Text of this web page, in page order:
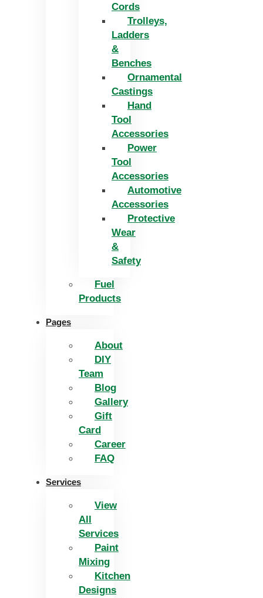
Cords
Trolleys,
Ladders
&
Benches
Ornamental
Castings
Hand
Tool
Accessories
Power
Tool
Accessories
Automotive
Accessories
Protective
Wear
&
Safety
Fuel
Products
Pages
About
DIY
Team
Blog
Gallery
Gift
Card
Career
FAQ
Services
View
All
Services
Paint
Mixing
Kitchen
Designs